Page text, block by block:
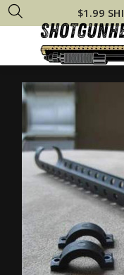
$1.99
Shop All